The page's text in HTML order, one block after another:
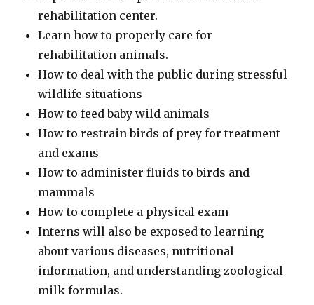
rehabilitation center.
Learn how to properly care for
rehabilitation animals.
How to deal with the public during stressful
wildlife situations
How to feed baby wild animals
How to restrain birds of prey for treatment
and exams
How to administer fluids to birds and
mammals
How to complete a physical exam
Interns will also be exposed to learning
about various diseases, nutritional
information, and understanding zoological
milk formulas.